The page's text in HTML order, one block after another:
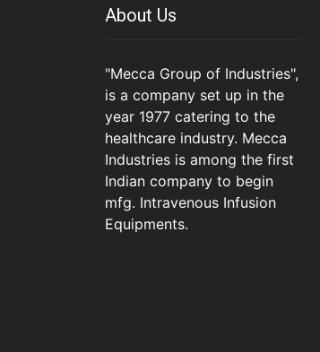
About Us
"Mecca Group of Industries",
is a company set up in the
year 1977 catering to the
healthcare industry. Mecca
Industries is among the first
Indian company to begin
mfg. Intravenous Infusion
Equipments.